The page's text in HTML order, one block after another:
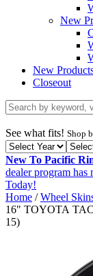
New
New
Closeout
See what fits! Shop
New To Pacific
dealer program has
Today!
Home /Wheel
16" TOYOTA
15)